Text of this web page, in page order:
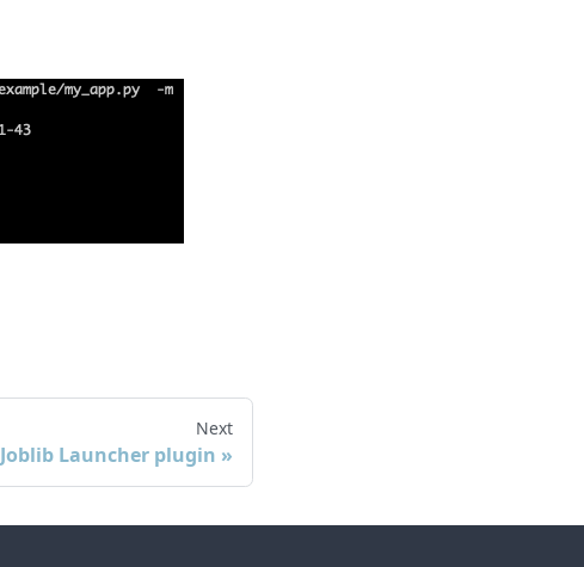
Next
Joblib Launcher plugin